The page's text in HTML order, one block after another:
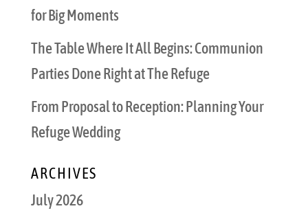
for Big Moments
The Table Where It All Begins: Communion
Parties Done Right at The Refuge
From Proposal to Reception: Planning Your
Refuge Wedding
ARCHIVES
July 2026